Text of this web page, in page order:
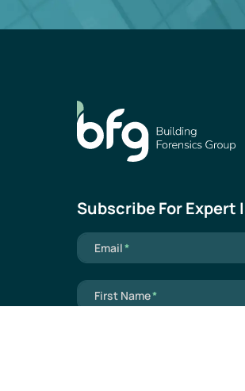
Subscribe For Expert
Mandatory field
Email*
Mandatory field
First Name*